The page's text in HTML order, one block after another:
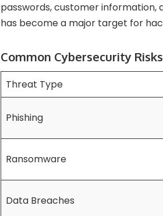
passwords, customer information,
has become a major target for
Common Cybersecurity Risks
Threat Type
Phishing
Ransomware
Data Breaches